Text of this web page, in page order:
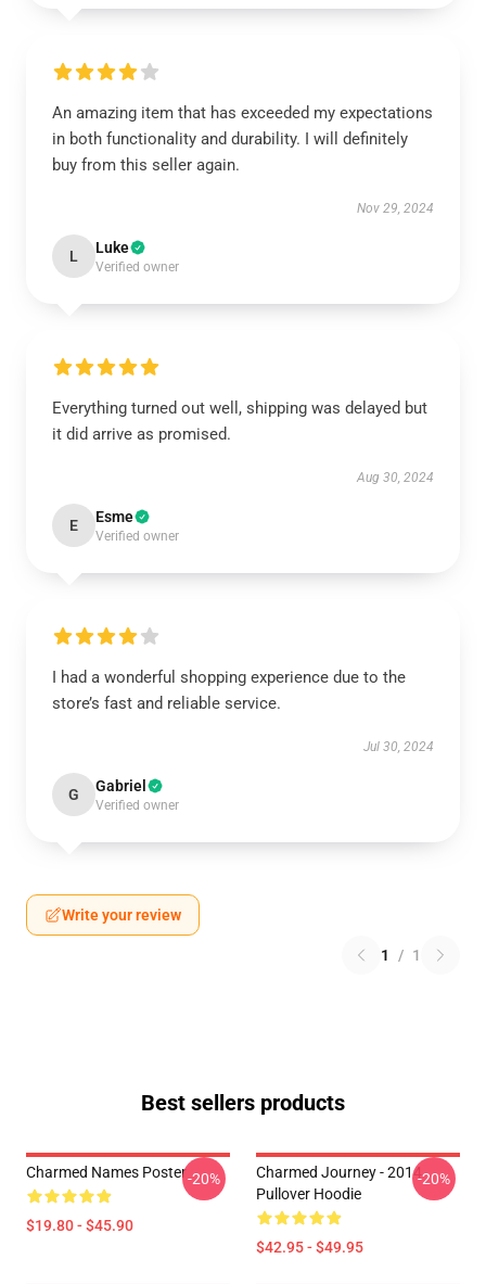
An amazing item that has exceeded my expectations
in both functionality and durability. I will definitely
buy from this seller again.
Nov 29, 2024
L Luke
Verified owner
Everything turned out well, shipping was delayed but
it did arrive as promised.
Aug 30, 2024
E Esme
Verified owner
I had a wonderful shopping experience due to the
store’s fast and reliable service.
Jul 30, 2024
G Gabriel
Verified owner
Write your review
1 / 1
Best sellers products
Charmed Names Poster
$19.80 - $45.90
-20%
Charmed Journey - 2014
Pullover Hoodie
$42.95 - $49.95
-20%